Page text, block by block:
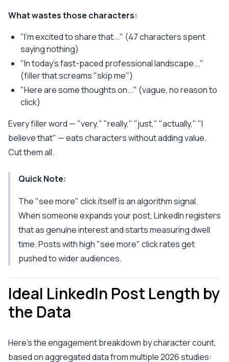
What wastes those characters:
"I'm excited to share that..." (47 characters spent
saying nothing)
"In today's fast-paced professional landscape..."
(filler that screams "skip me")
"Here are some thoughts on..." (vague, no reason to
click)
Every filler word — "very," "really," "just," "actually," "I
believe that" — eats characters without adding value.
Cut them all.
Quick Note:
The "see more" click itself is an algorithm signal.
When someone expands your post, LinkedIn registers
that as genuine interest and starts measuring dwell
time. Posts with high "see more" click rates get
pushed to wider audiences.
Ideal LinkedIn Post Length by
the Data
Here's the engagement breakdown by character count,
based on aggregated data from multiple 2026 studies: